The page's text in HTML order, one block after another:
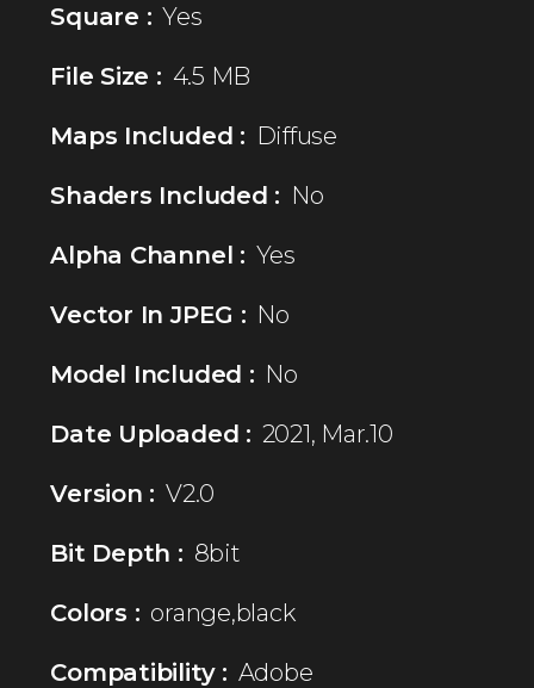
Square : Yes
File Size : 4.5 MB
Maps Included : Diffuse
Shaders Included : No
Alpha Channel : Yes
Vector In JPEG : No
Model Included : No
Date Uploaded : 2021, Mar.10
Version : V2.0
Bit Depth : 8bit
Colors : orange,black
Compatibility : Adobe